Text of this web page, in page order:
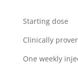
Starting dose
Clinically
One weekly